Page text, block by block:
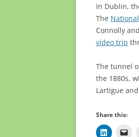
In Dublin,
The
Connolly
video trip
The tunnel
the 1880s,
Lartigue
Share this: